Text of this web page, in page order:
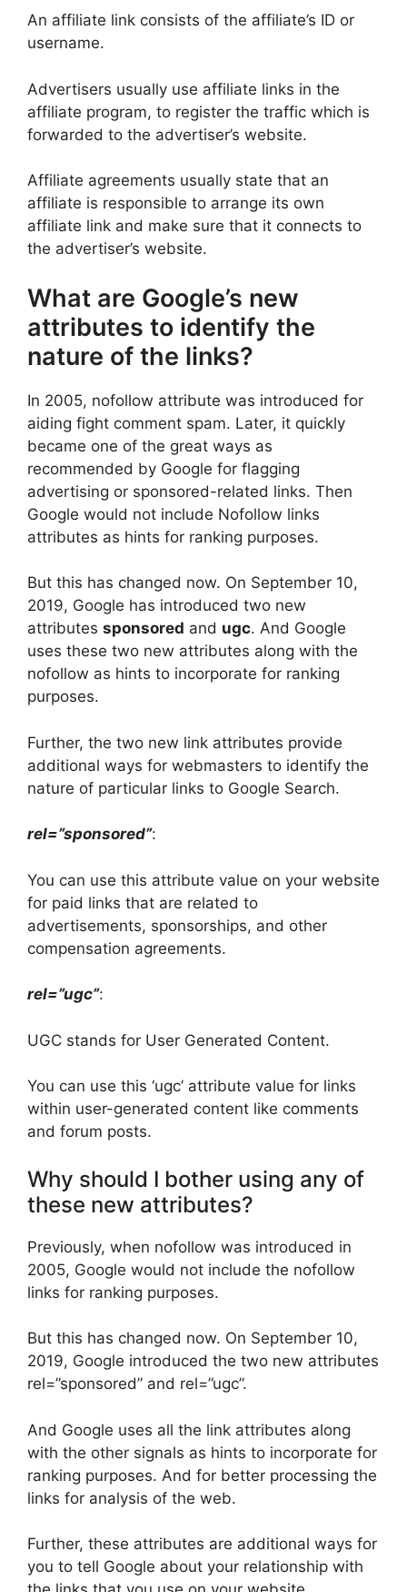
An affiliate link consists of the affiliate’s ID or
username.
Advertisers usually use affiliate links in the
affiliate program, to register the traffic which is
forwarded to the advertiser’s website.
Affiliate agreements usually state that an
affiliate is responsible to arrange its own
affiliate link and make sure that it connects to
the advertiser’s website.
What are Google’s new
attributes to identify the
nature of the links?
In 2005, nofollow attribute was introduced for
aiding fight comment spam. Later, it quickly
became one of the great ways as
recommended by Google for flagging
advertising or sponsored-related links. Then
Google would not include Nofollow links
attributes as hints for ranking purposes.
But this has changed now. On September 10,
2019, Google has introduced two new
attributes sponsored and ugc. And Google
uses these two new attributes along with the
nofollow as hints to incorporate for ranking
purposes.
Further, the two new link attributes provide
additional ways for webmasters to identify the
nature of particular links to Google Search.
rel=”sponsored”:
You can use this attribute value on your website
for paid links that are related to
advertisements, sponsorships, and other
compensation agreements.
rel=”ugc”:
UGC stands for User Generated Content.
You can use this ‘ugc’ attribute value for links
within user-generated content like comments
and forum posts.
Why should I bother using any of
these new attributes?
Previously, when nofollow was introduced in
2005, Google would not include the nofollow
links for ranking purposes.
But this has changed now. On September 10,
2019, Google introduced the two new attributes
rel=”sponsored” and rel=”ugc”.
And Google uses all the link attributes along
with the other signals as hints to incorporate for
ranking purposes. And for better processing the
links for analysis of the web.
Further, these attributes are additional ways for
you to tell Google about your relationship with